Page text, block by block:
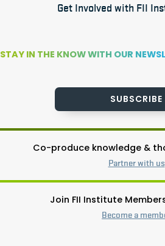
Get Involved with FII
STAY IN THE KNOW WITH OUR
SUBSCRIBE
Co-produce knowledge &
Partner with us
Join FII Institute
Become a